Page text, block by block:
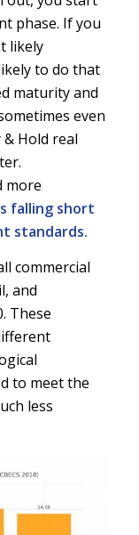
phase. If you
likely
to do that
maturity and
even
Hold real
more
falling short
standards.
commercial
and
These
to meet the
less